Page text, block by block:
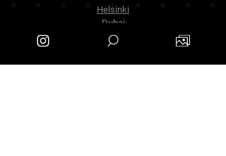
Helsinki
Dubai
Tehran